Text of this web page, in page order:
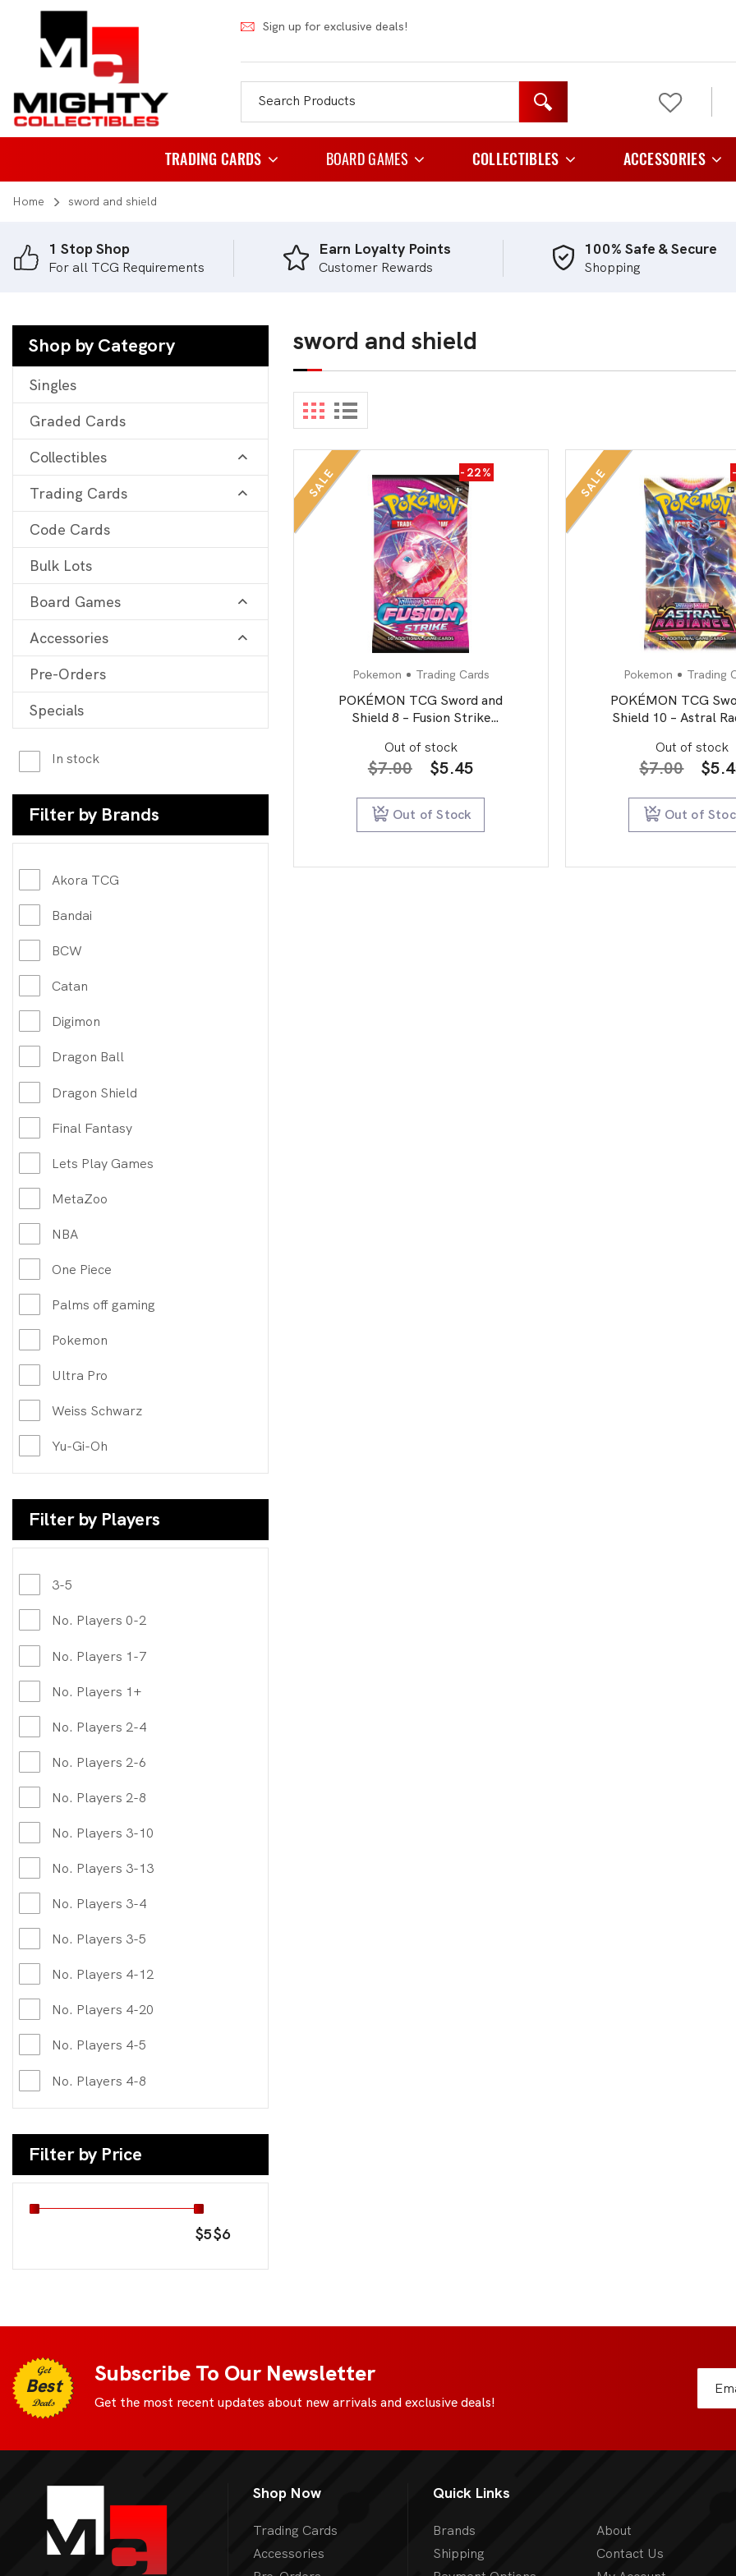
Sign up for exclusive deals!
TRADING CARDS
Weiss Schwarz
Japanese Pokemon
Final Fantasy
Graded Cards
BOARD GAMES
Puzzle Games
Strategy Games
View All Board Games
COLLECTIBLES
Plush
ACCESSORIES
Card Holders
Home sword and shield
1 Stop Shop
For all TCG Requirements
Earn Loyalty Points
Customer Rewards
100% Safe & Secure
Shopping
Shop by Category
Singles
Graded Cards
Collectibles
Trading Cards
Code Cards
Bulk Lots
Board Games
Accessories
Pre-Orders
Specials
In stock
Filter by Brands
Akora TCG
Bandai
BCW
Catan
Digimon
Dragon Ball
Dragon Shield
Final Fantasy
Lets Play Games
MetaZoo
NBA
One Piece
Palms off gaming
Pokemon
Ultra Pro
Weiss Schwarz
Yu-Gi-Oh
Filter by Players
3-5
No. Players 0-2
No. Players 1-7
No. Players 1+
No. Players 2-4
No. Players 2-6
No. Players 2-8
No. Players 3-10
No. Players 3-13
No. Players 3-4
No. Players 3-5
No. Players 4-12
No. Players 4-20
No. Players 4-5
No. Players 4-8
Filter by Price
$5$6
sword and shield
SALE -22%
Pokemon Trading Cards
POKÉMON TCG Sword and
Shield 8 – Fusion Strike
Out of stock
$7.00
Original
was:
$7.00.
$5.45Current
$5.45.
Out of Stock
SALE
Pokemon Trading
POKÉMON TCG
Shield 10 – Astral
Out of stock
$7.00
was:
$
Out of
Get
Best
Deals
Subscribe To Our Newsletter
Get the most recent updates about new arrivals and exclusive deals!
Shop Now
Trading Cards
Accessories
Quick Links
Brands
Shipping
About
Contact Us